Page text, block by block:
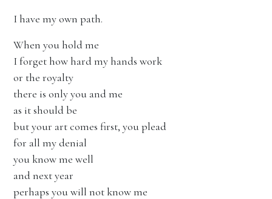
I have my own path.
When you hold me
I forget how hard my hands work
or the royalty
there is only you and me
as it should be
but your art comes first, you plead
for all my denial
you know me well
and next year
perhaps you will not know me